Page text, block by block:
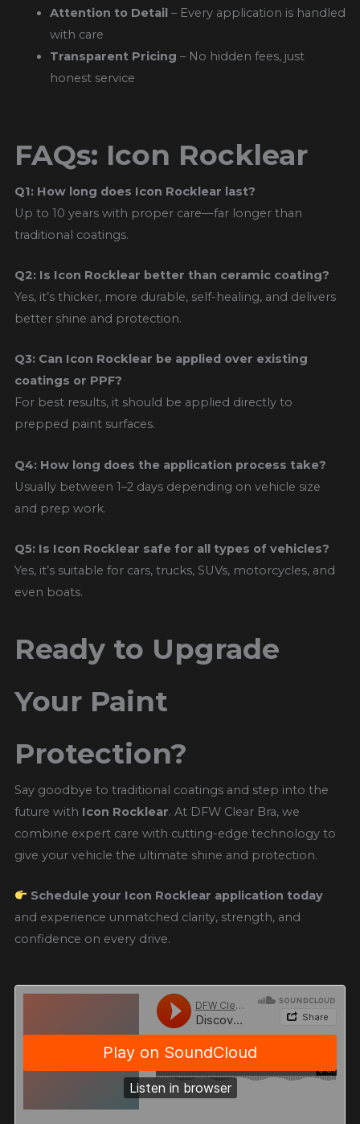
Attention to Detail– Every application is handled
with care
Transparent Pricing – No hidden fees, just
honest service
FAQs: Icon Rocklear
Q1: How long does Icon Rocklear last?
Up to 10 years with proper care—far longer than
traditional coatings.
Q2: Is Icon Rocklear better than ceramic coating?
Yes, it’s thicker, more durable, self-healing, and delivers
better shine and protection.
Q3: Can Icon Rocklear be applied over existing
coatings or PPF?
For best results, it should be applied directly to
prepped paint surfaces.
Q4: How long does the application process take?
Usually between 1–2 days depending on vehicle size
and prep work.
Q5: Is Icon Rocklear safe for all types of vehicles?
Yes, it’s suitable for cars, trucks, SUVs, motorcycles, and
even boats.
Ready to Upgrade
Your Paint
Protection?
Say goodbye to traditional coatings and step into the
future with Icon Rocklear. At DFW Clear Bra, we
combine expert care with cutting-edge technology to
give your vehicle the ultimate shine and protection.
Schedule your Icon Rocklear application today
and experience unmatched clarity, strength, and
confidence on every drive.